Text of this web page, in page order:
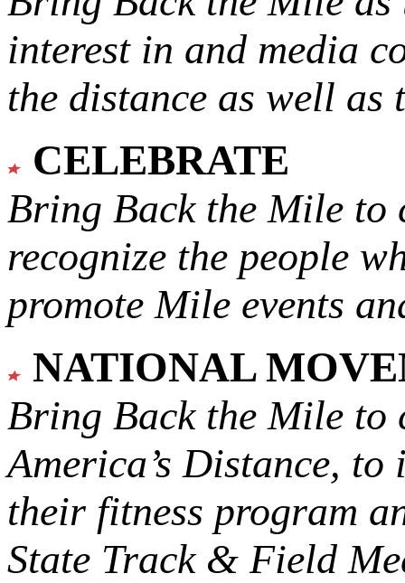
interest in and media
the distance as well
CELEBRATE
Bring Back the Mile to
recognize the people
promote Mile events
NATIONAL
Bring Back the Mile to
America’s Distance, to
their fitness program
State Track & Field